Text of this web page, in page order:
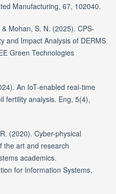
Manufacturing, 67, 102040.
Mohan, S. N. (2025). CPS-
and Impact Analysis of DERMS
Green Technologies
An IoT-enabled real-time
fertility analysis. Eng, 5(4),
(2020). Cyber-physical
the art and research
academics.
for Information Systems,